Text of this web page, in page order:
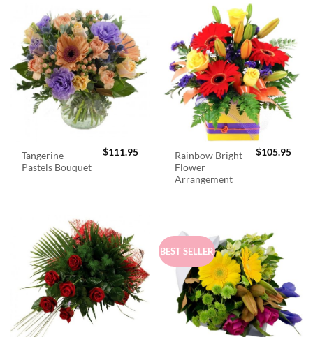
Tangerine
Pastels Bouquet
$111.95
Rainbow Bright
Flower
Arrangement
$105.95
BEST SELLER